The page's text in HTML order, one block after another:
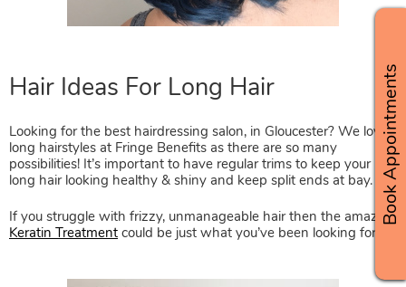
Looking for the best hairdressing salon, in Gloucester? We love
long hairstyles at Fringe Benefits as there are so many
possibilities! It’s important to have regular trims to keep your
long hair looking healthy & shiny and keep split ends at bay.
If you struggle with frizzy, unmanageable hair then the amazing
Keratin Treatment could be just what you’ve been looking for.
Book Appointments